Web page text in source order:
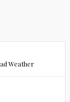
Weather